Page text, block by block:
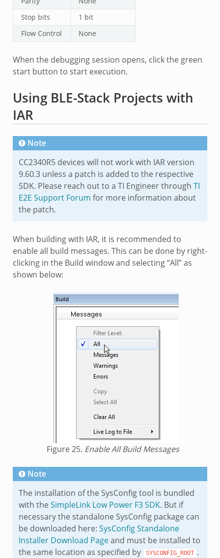
Stop bits
1 bit
Flow Control
None
When the debugging session opens, click the green
start button to start execution.
Using BLE-Stack Projects with
IAR
Note
CC2340R5 devices will not work with IAR version
9.60.3 unless a patch is added to the respective
SDK. Please reach out to a TI Engineer through TI
E2E Support Forum for more information about
the patch.
When building with IAR, it is recommended to
enable all build messages. This can be done by right-
clicking in the Build window and selecting “All” as
shown below:
Figure 25. Enable All Build Messages
Note
The installation of the SysConfig tool is bundled
with theSimpleLink Low Power F3 SDK. But if
necessary the standalone SysConfig package can
be downloaded here: SysConfig Standalone
Installer Download Pageand must be installed to
the same location as specified by
SYSCONFIG_ROOT .